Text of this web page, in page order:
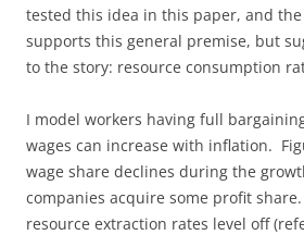
tested this idea in this paper, and the
supports this general premise, but
to the story: resource consumption
I model workers having full
wages can increase with inflation.
wage share declines during the
companies acquire some profit
resource extraction rates level off